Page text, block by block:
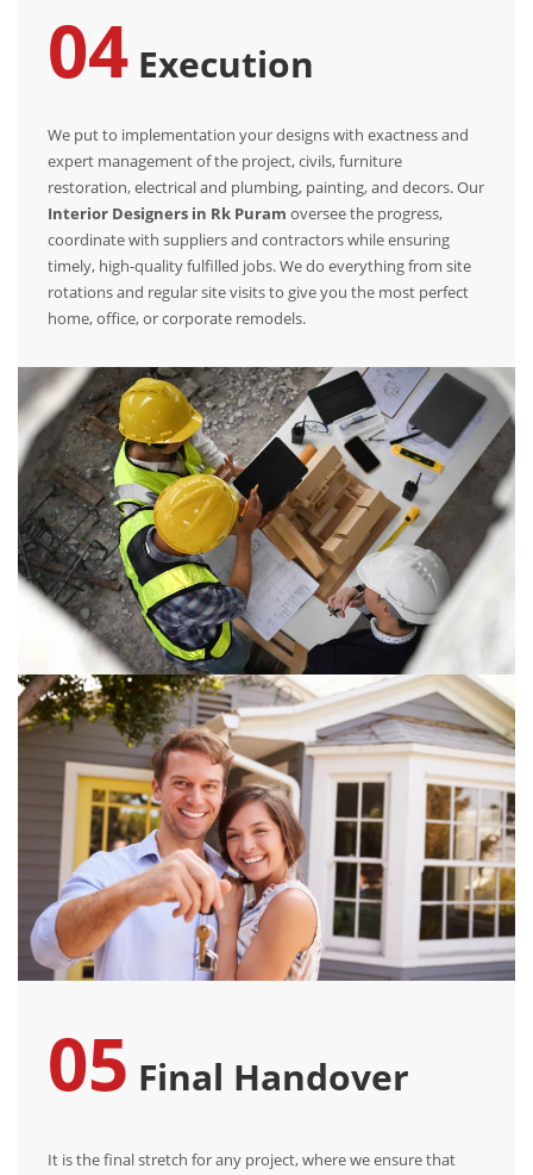
04 Execution
We put to implementation your designs with exactness and
expert management of the project, civils, furniture
restoration, electrical and plumbing, painting, and decors. Our
Interior Designers in Rk Puram oversee the progress,
coordinate with suppliers and contractors while ensuring
timely, high-quality fulfilled jobs. We do everything from site
rotations and regular site visits to give you the most perfect
home, office, or corporate remodels.
05 Final Handover
It is the final stretch for any project, where we ensure that